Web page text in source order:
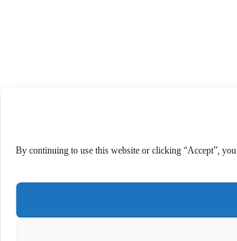
By continuing to use this website or clicking “Accept”,